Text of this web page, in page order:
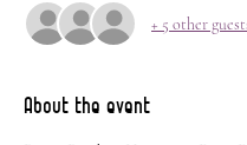
+ 5 other
About the event